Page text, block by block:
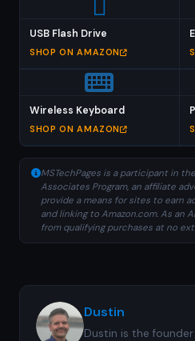
USB Flash Drive
SHOP ON AMAZON
Wireless Keyboard
SHOP ON AMAZON
MSTechPages is a participant in
Associates Program, an affiliate
provide a means for sites to earn
and linking to Amazon.com. As an
from qualifying purchases at no
Dustin
Dustin is the